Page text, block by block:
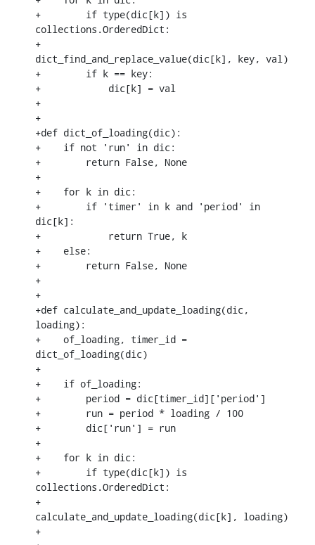
+        if type(dic[k]) is
collections.OrderedDict:
+
dict_find_and_replace_value(dic[k], key, val)
+        if k == key:
+            dic[k] = val
+
+
+def dict_of_loading(dic):
+    if not 'run' in dic:
+        return False, None
+
+    for k in dic:
+        if 'timer' in k and 'period' in
dic[k]:
+            return True, k
+    else:
+        return False, None
+
+
+def calculate_and_update_loading(dic,
loading):
+    of_loading, timer_id =
dict_of_loading(dic)
+
+    if of_loading:
+        period = dic[timer_id]['period']
+        run = period * loading / 100
+        dic['run'] = run
+
+    for k in dic:
+        if type(dic[k]) is
collections.OrderedDict:
+
calculate_and_update_loading(dic[k], loading)
+